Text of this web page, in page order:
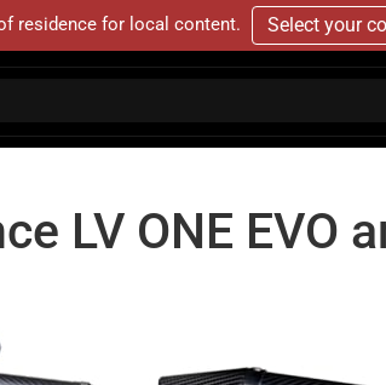
residence for local content. Select your
LV ONE EVO